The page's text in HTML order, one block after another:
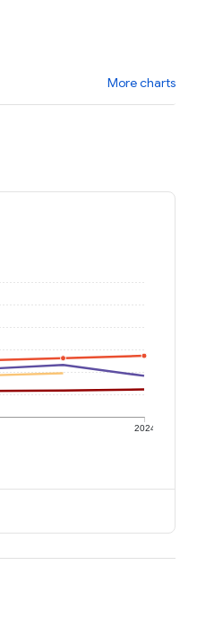
More charts
2024